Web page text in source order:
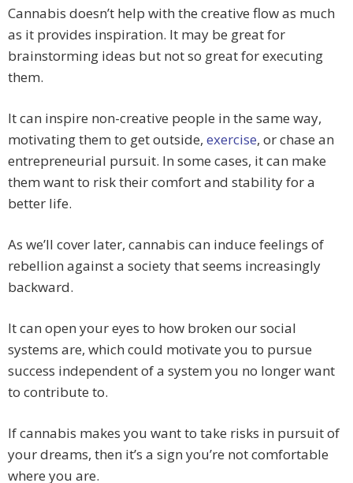
Cannabis doesn’t help with the creative flow as much
as it provides inspiration. It may be great for
brainstorming ideas but not so great for executing
them.
It can inspire non-creative people in the same way,
motivating them to get outside, exercise, or chase an
entrepreneurial pursuit. In some cases, it can make
them want to risk their comfort and stability for a
better life.
As we’ll cover later, cannabis can induce feelings of
rebellion against a society that seems increasingly
backward.
It can open your eyes to how broken our social
systems are, which could motivate you to pursue
success independent of a system you no longer want
to contribute to.
If cannabis makes you want to take risks in pursuit of
your dreams, then it’s a sign you’re not comfortable
where you are.